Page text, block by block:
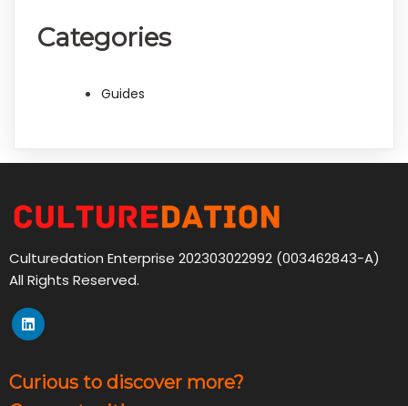
Categories
Guides
Culturedation Enterprise 202303022992 (003462843-A)
All Rights Reserved.
Curious to discover more?